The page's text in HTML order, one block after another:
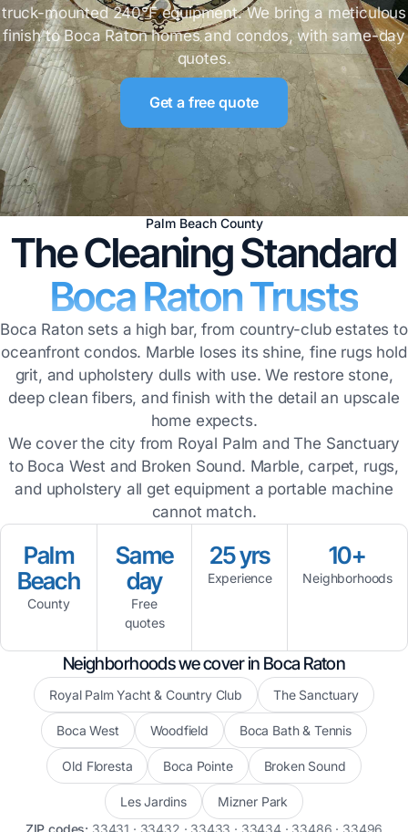
truck-mounted 240°F equipment. We bring a meticulous
finish to Boca Raton homes and condos, with same-day
quotes.
Get a free quote
Palm Beach County
The Cleaning Standard
Boca Raton Trusts
Boca Raton sets a high bar, from country-club estates to
oceanfront condos. Marble loses its shine, fine rugs hold
grit, and upholstery dulls with use. We restore stone,
deep clean fibers, and finish with the detail an upscale
home expects.
We cover the city from Royal Palm and The Sanctuary
to Boca West and Broken Sound. Marble, carpet, rugs,
and upholstery all get equipment a portable machine
cannot match.
Palm
Beach
County
Same
day
Free
quotes
25 yrs
Experience
10+
Neighborhoods
Neighborhoods we cover in Boca Raton
Royal Palm Yacht & Country Club The Sanctuary
Boca West Woodfield Boca Bath & Tennis
Old Floresta Boca Pointe Broken Sound
Les Jardins
Mizner Park
ZIP codes: 33431 · 33432 · 33433 · 33434 · 33486 · 33496